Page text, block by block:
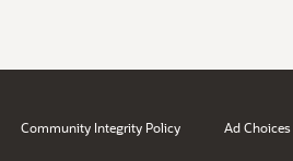
Community Integrity Policy Ad Choices